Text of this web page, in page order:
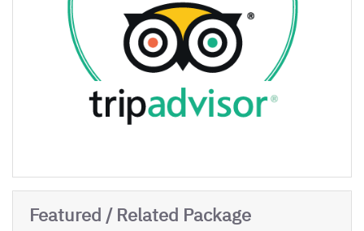
Featured / Related Package